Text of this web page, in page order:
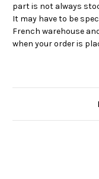
part is not always
It may have to be
French warehouse
when your order is